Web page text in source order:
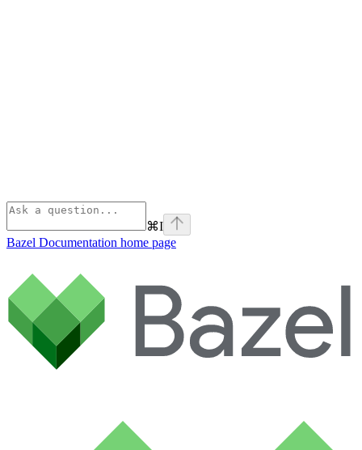
⌘I
Bazel Documentation home page